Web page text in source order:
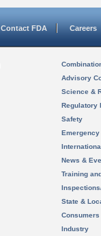
Contact FDA Careers
Advisory
Science &
Regulatory
Safety
News &
Training
State &
Consumers
Industry